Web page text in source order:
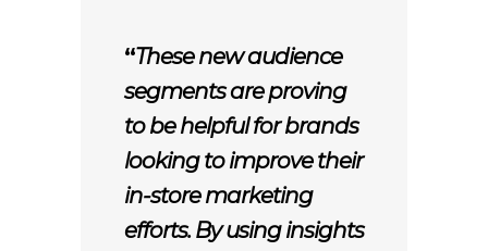
“These new audience
segments are proving
to be helpful for brands
looking to improve their
in-store marketing
efforts. By using insights